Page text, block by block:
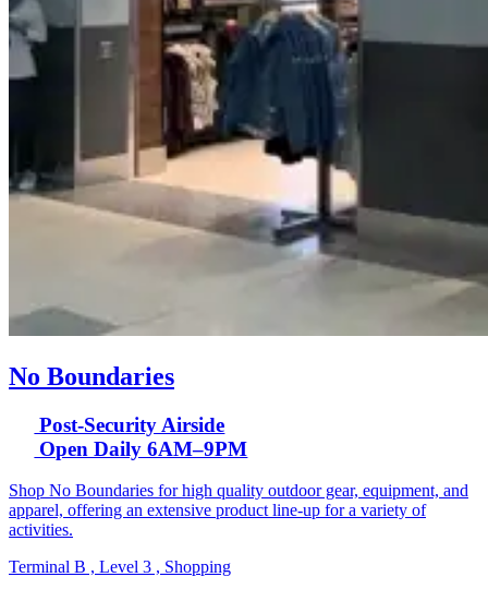
No Boundaries
Post-Security Airside
Open Daily 6AM–9PM
Shop No Boundaries for high quality outdoor gear, equipment, and
apparel, offering an extensive product line-up for a variety of
activities.
Terminal B , Level 3 , Shopping